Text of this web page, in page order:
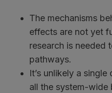
The mechanisms
effects are not yet
research is needed
pathways.
It’s unlikely a
all the system-wide